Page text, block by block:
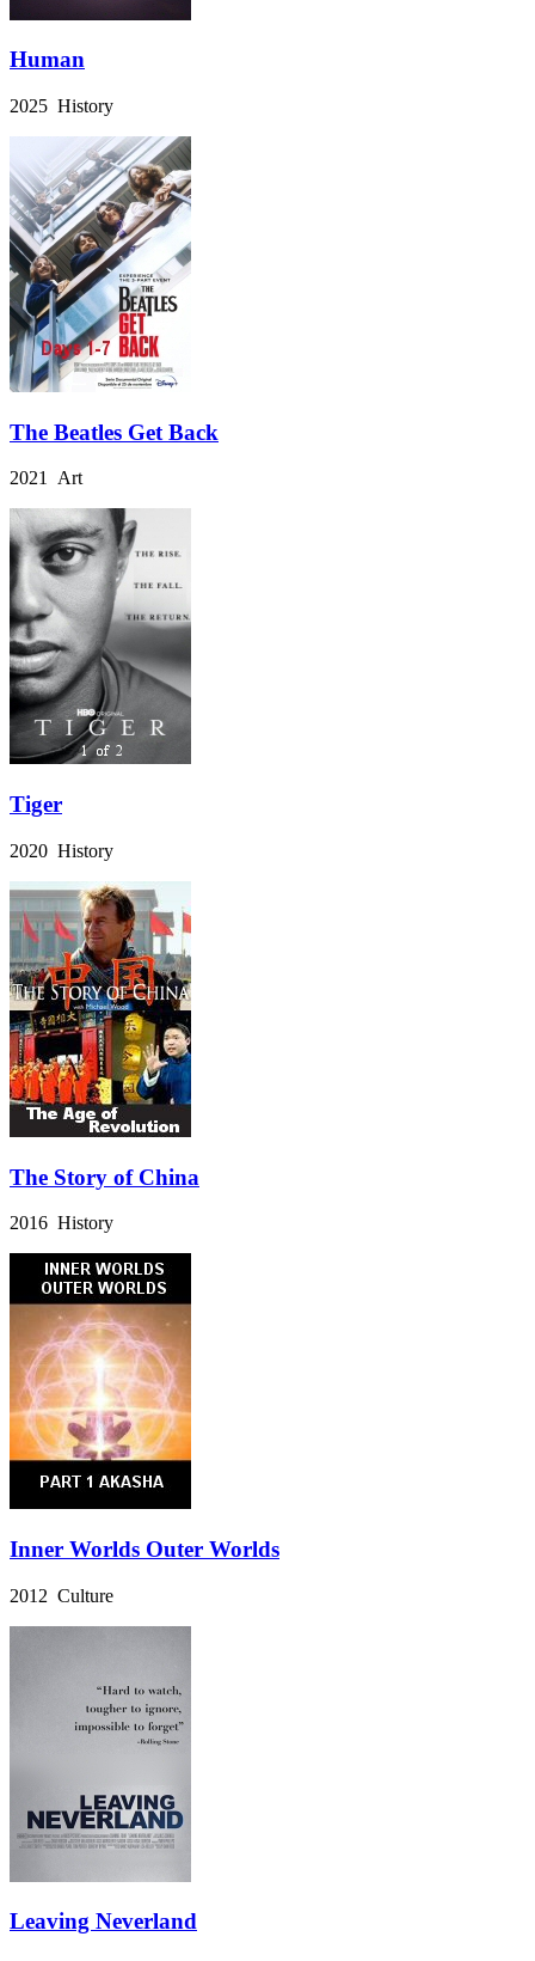
Human
2025 History
The Beatles Get Back
2021 Art
Tiger
2020 History
The Story of China
2016 History
Inner Worlds Outer Worlds
2012 Culture
Leaving Neverland